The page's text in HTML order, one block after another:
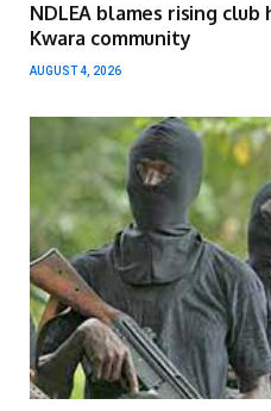
NDLEA blames rising club
Kwara community
AUGUST 4, 2026